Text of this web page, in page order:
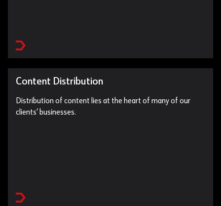
Content Distribution
Distribution of content lies at the heart of many of our
clients’ businesses.